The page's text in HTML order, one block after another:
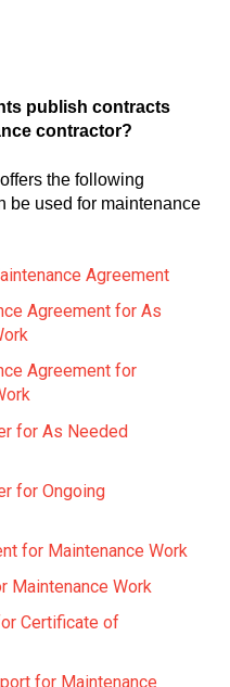
publish contracts
contractor?
the following
be used for maintenance
Agreement
Agreement for As
Agreement for
for As Needed
for Ongoing
for Maintenance Work
Maintenance Work
Certificate of
for Maintenance